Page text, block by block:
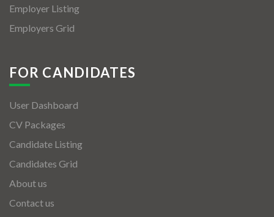
Employer Listing
Employers Grid
FOR CANDIDATES
User Dashboard
CV Packages
Candidate Listing
Candidates Grid
About us
Contact us